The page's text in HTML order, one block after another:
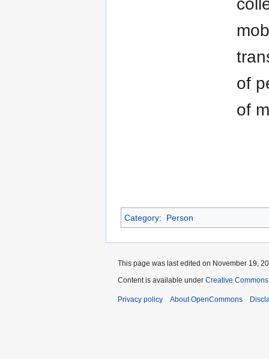
of
of
Category: Person
This page was last edited on November 19,
Content is available under Creative
Privacy policy About OpenCommons